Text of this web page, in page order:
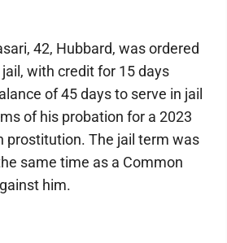
42, Hubbard, was ordered
with credit for 15 days
of 45 days to serve in jail
of his probation for a 2023
prostitution. The jail term was
same time as a Common
him.